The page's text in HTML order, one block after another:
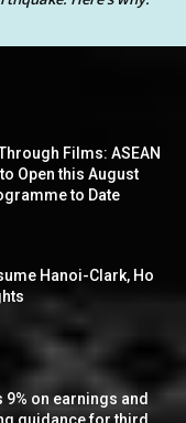
Films: ASEAN
Open this August
to Date
Hanoi-Clark, Ho
on earnings and